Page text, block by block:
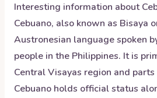
Interesting information about
Cebuano, also known as Bisaya
Austronesian language spoken
people in the Philippines. It is
Central Visayas region and
Cebuano holds official status